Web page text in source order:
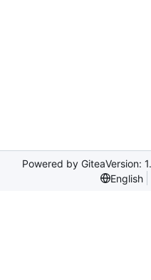
Powered by GiteaVersion:
English